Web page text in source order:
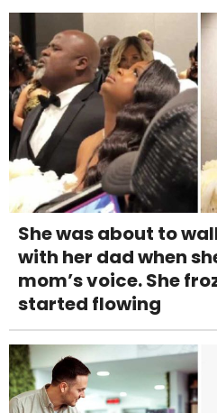
She was about to
with her dad when
mom’s voice. She
started flowing